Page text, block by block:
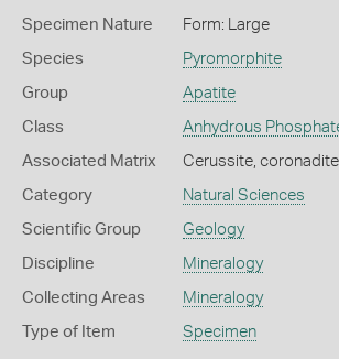
Specimen Nature Form: Large
Species Pyromorphite
Group Apatite
Class Anhydrous
Associated Matrix Cerussite, coronadite
Category Natural Sciences
Scientific Group Geology
Discipline Mineralogy
Collecting Areas Mineralogy
Type of Item Specimen